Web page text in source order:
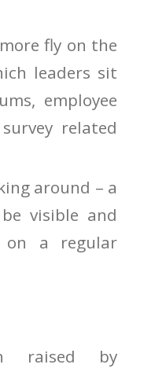
fly on the
leaders sit
employee
related
around – a
visible and
on a regular
raised by